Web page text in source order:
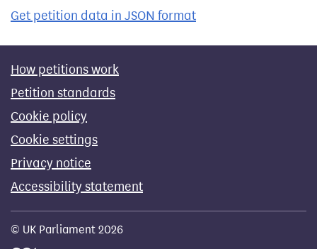
Get petition data in JSON format
How petitions work
Petition standards
Cookie policy
Cookie settings
Privacy notice
Accessibility statement
© UK Parliament 2026